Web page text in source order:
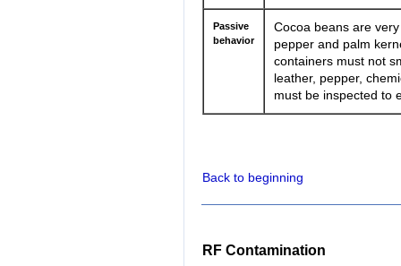
Passive
behavior
Cocoa beans are
pepper and palm
containers must not
leather, pepper,
must be inspected to
Back to beginning
RF Contamination